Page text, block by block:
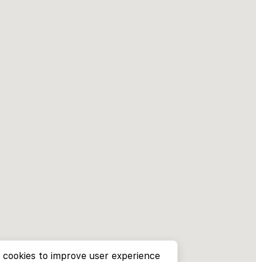
cookies to improve user experience